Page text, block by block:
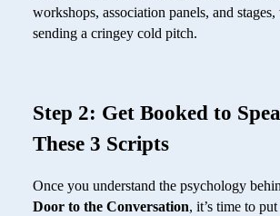
workshops, association panels, and
sending a cringey cold pitch.
Step 2: Get Booked to
These 3 Scripts
Once you understand the psychology
Door to the Conversation, it’s time to